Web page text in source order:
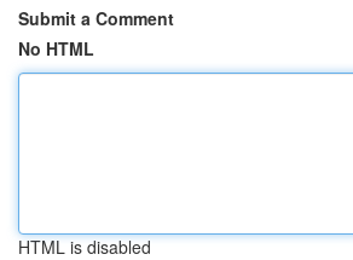
Submit a Comment
No HTML
HTML is disabled